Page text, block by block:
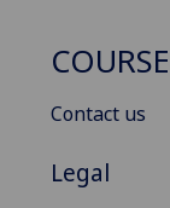
Contact us
Legal